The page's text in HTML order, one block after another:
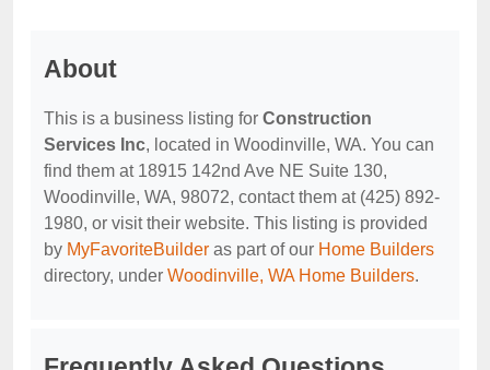
About
This is a business listing for Construction
Services Inc, located in Woodinville, WA. You can
find them at 18915 142nd Ave NE Suite 130,
Woodinville, WA, 98072, contact them at (425) 892-
1980, or visit their website. This listing is provided
by MyFavoriteBuilder as part of our Home Builders
directory, under Woodinville, WA Home Builders.